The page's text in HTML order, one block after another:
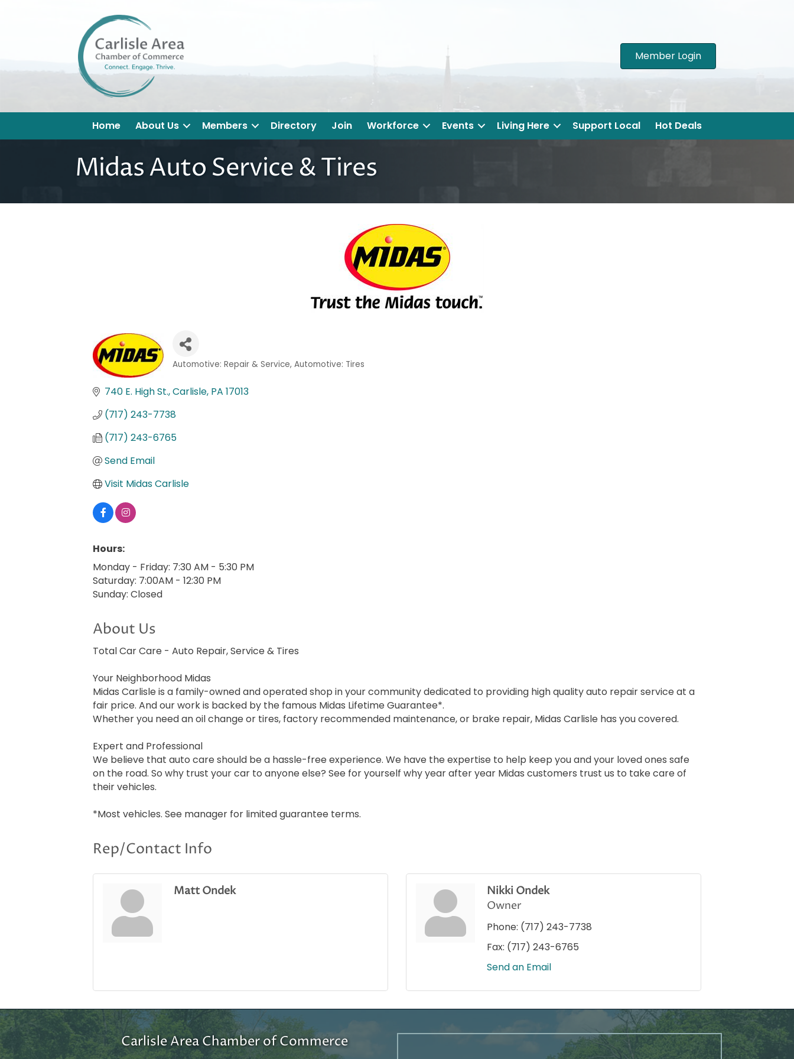
Member Login
Home About Us Members Directory Join Workforce Events Living Here Support Local Hot Deals
Midas Auto Service & Tires
Automotive: Repair & Service Automotive: Tires
740 E. High St. Carlisle PA 17013
(717) 243-7738
(717) 243-6765
Send Email
Visit Midas Carlisle
Hours:
Monday - Friday: 7:30 AM - 5:30 PM
Saturday: 7:00AM - 12:30 PM
Sunday: Closed
About Us
Total Car Care - Auto Repair, Service & Tires
Your Neighborhood Midas
Midas Carlisle is a family-owned and operated shop in your community dedicated to providing high quality auto repair service at a
fair price. And our work is backed by the famous Midas Lifetime Guarantee*.
Whether you need an oil change or tires, factory recommended maintenance, or brake repair, Midas Carlisle has you covered.
Expert and Professional
We believe that auto care should be a hassle-free experience. We have the expertise to help keep you and your loved ones safe
on the road. So why trust your car to anyone else? See for yourself why year after year Midas customers trust us to take care of
their vehicles.
*Most vehicles. See manager for limited guarantee terms.
Rep/Contact Info
Matt Ondek
Nikki Ondek
Owner
Phone: (717) 243-7738
Fax: (717) 243-6765
Send an Email
Carlisle Area Chamber of Commerce